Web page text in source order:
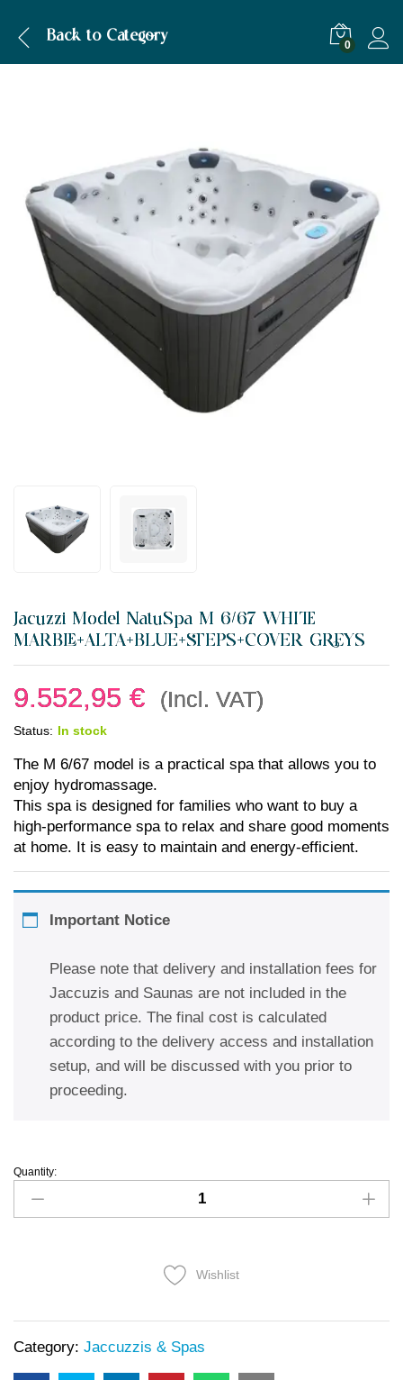
Back toCategory
0
Jacuzzi Model NatuSpa M 6/67 WHITE
MARBLE+ALTA+BLUE+STEPS+COVER GREYS
9.552,95 € (Incl. VAT)
Status: In stock
The M 6/67 model is a practical spa that allows you to
enjoy hydromassage.
This spa is designed for families who want to buy a
high-performance spa to relax and share good moments
at home. It is easy to maintain and energy-efficient.
Important Notice
Please note that delivery and installation fees for
Jaccuzis and Saunas are not included in the
product price. The final cost is calculated
according to the delivery access and installation
setup, and will be discussed with you prior to
proceeding.
Quantity:
Wishlist
Category: Jaccuzzis & Spas